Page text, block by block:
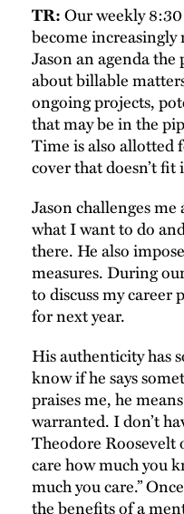
TR:Our weekly
become
Jason an agenda
about billable
ongoing projects,
that may be in the
Time is also allotted
cover that doesn’t
Jason challenges
what I want to do
there. He also
measures. During
to discuss my career
for next year.
His authenticity has
know if he says
praises me, he
warranted. I don’t
Theodore Roosevelt
care how much you
much you care.”
the benefits of a